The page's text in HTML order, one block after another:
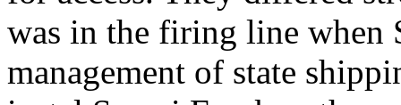
was in the firing line when
management of state